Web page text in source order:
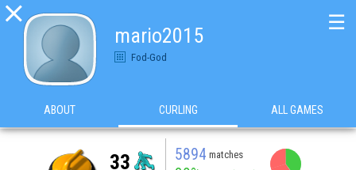

mario2015
Fod-God
☰
ABOUT CURLING ALL GAMES
33 5894 matches